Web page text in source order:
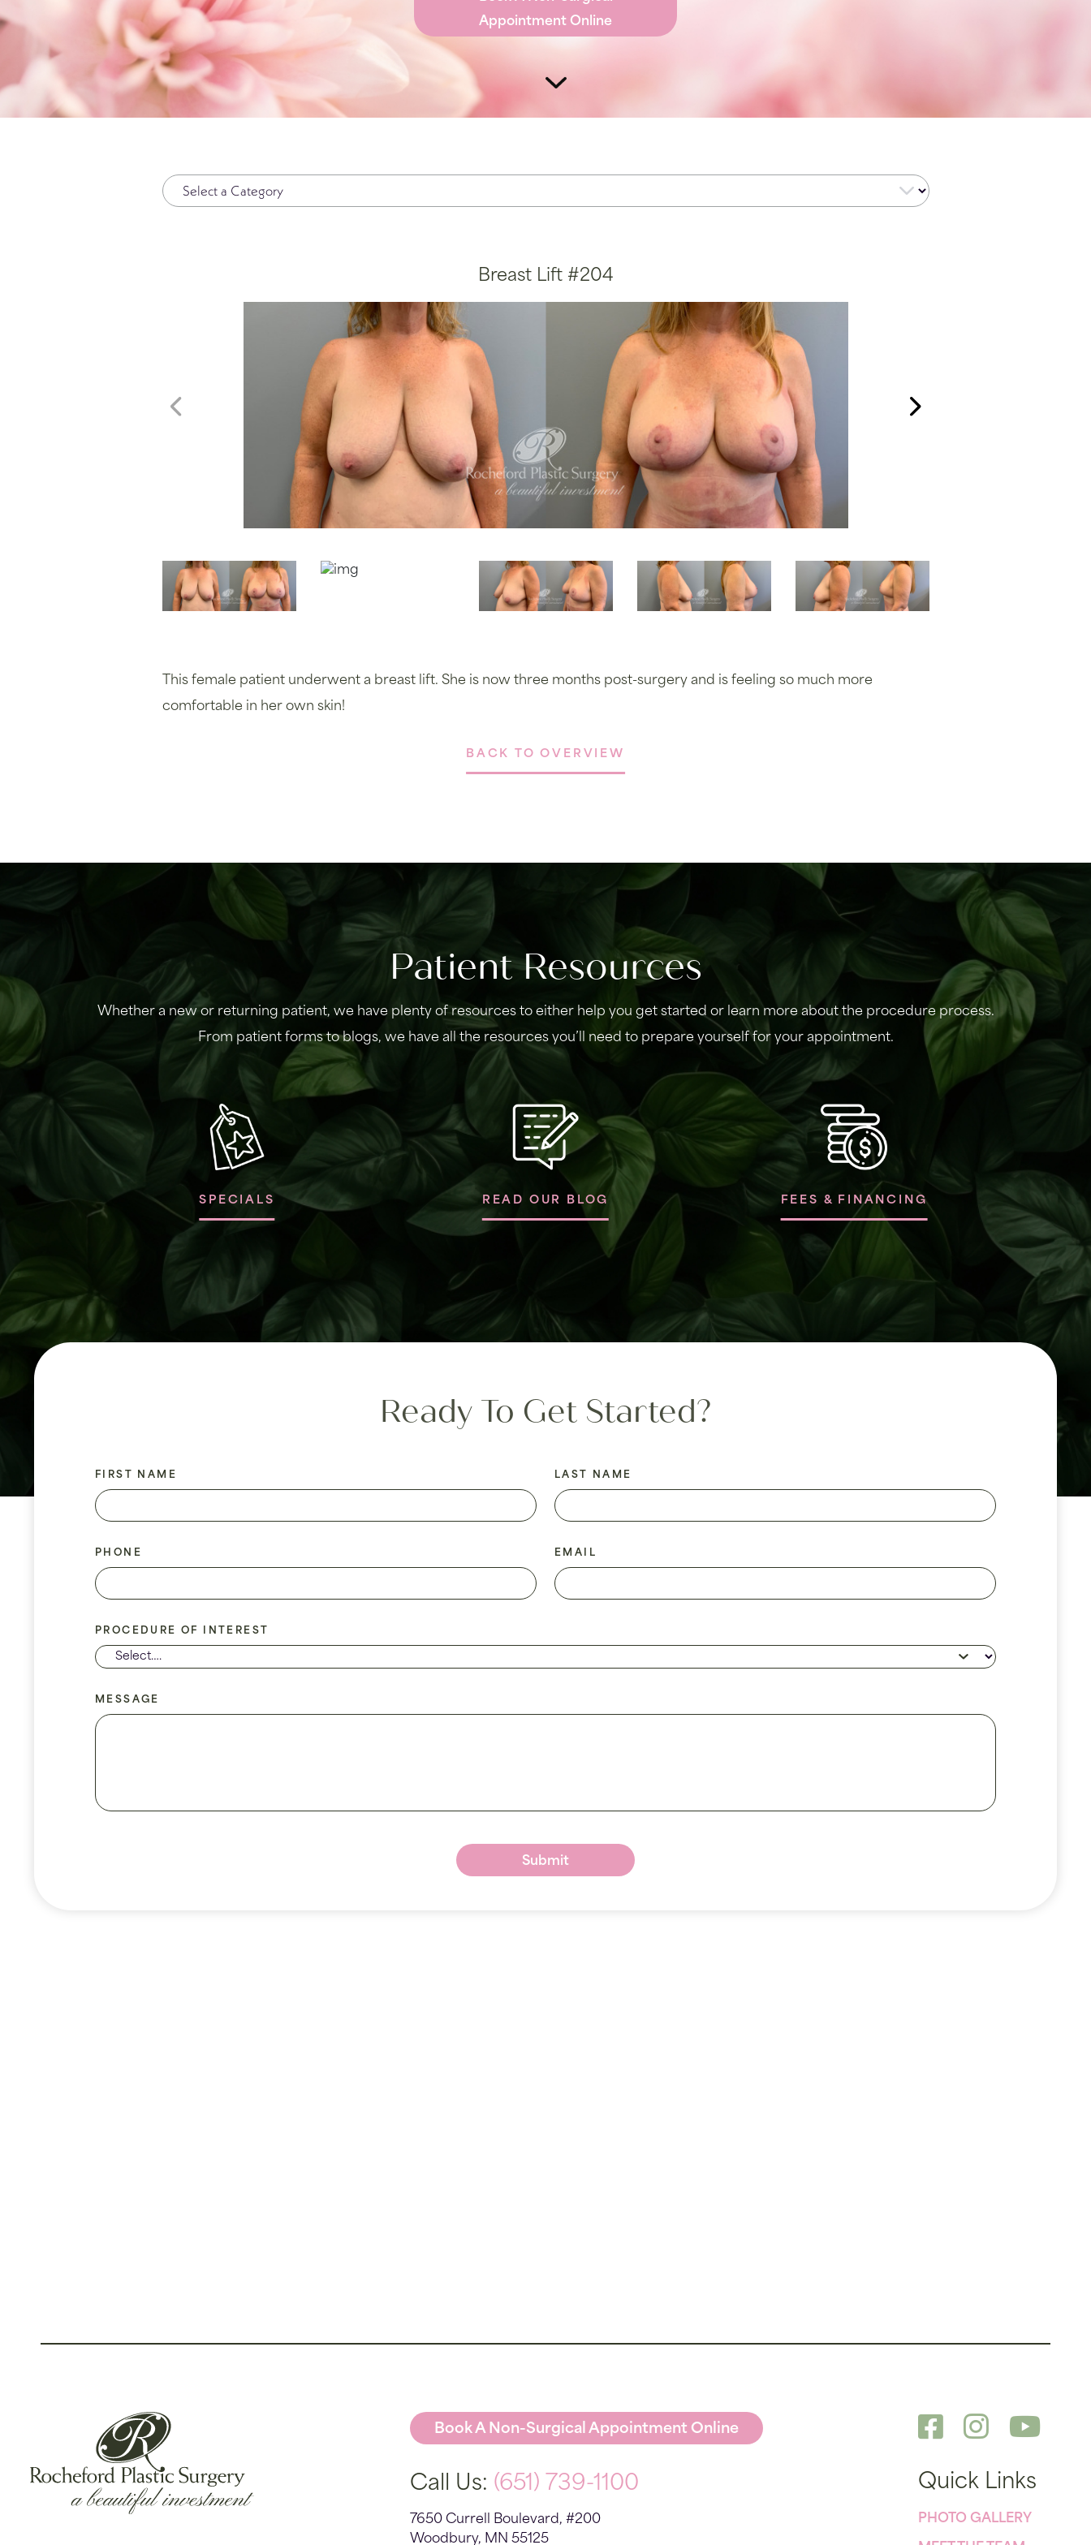
Radiesse®
Restylane®
RHA Filler
Sculptra
Wrinkle & Scar RejuvenationAppointment Online
Breast Lift #204
This female patient underwent a breast lift. She is now three months post-surgery and is feeling so much more
comfortable in her own skin!
BACK TO OVERVIEW
Patient Resources
Whether a new or returning patient, we have plenty of resources to either help you get started or learn more about the procedure process.
From patient forms to blogs, we have all the resources you’ll need to prepare yourself for your appointment.
SPECIALS READ OUR BLOG FEES & FINANCING
Ready To Get Started?
FIRST NAME LAST NAME
PHONE EMAIL
PROCEDURE OF INTEREST
MESSAGE
Book A Non-Surgical Appointment Online
Call Us: (651) 739-1100
7650 Currell Boulevard, #200
Woodbury, MN 55125
Quick Links
PHOTO GALLERY